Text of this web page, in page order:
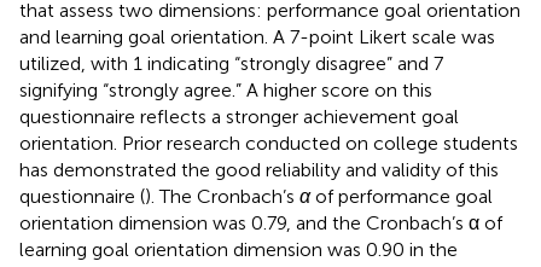
that assess two dimensions: performance goal orientation
and learning goal orientation. A 7-point Likert scale was
utilized, with 1 indicating “strongly disagree” and 7
signifying “strongly agree.” A higher score on this
questionnaire reflects a stronger achievement goal
orientation. Prior research conducted on college students
has demonstrated the good reliability and validity of this
questionnaire (). The Cronbach’s αof performance goal
orientation dimension was 0.79, and the Cronbach’s α of
learning goal orientation dimension was 0.90 in the